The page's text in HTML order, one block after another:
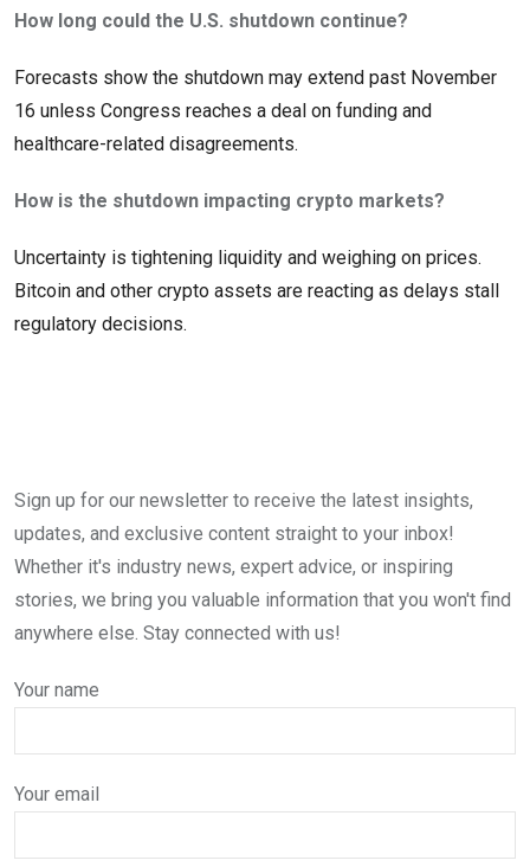
How long could the U.S. shutdown continue?
Forecasts show the shutdown may extend past November
16 unless Congress reaches a deal on funding and
healthcare-related disagreements.
How is the shutdown impacting crypto markets?
Uncertainty is tightening liquidity and weighing on prices.
Bitcoin and other crypto assets are reacting as delays stall
regulatory decisions.
Sign up for our newsletter to receive the latest insights,
updates, and exclusive content straight to your inbox!
Whether it's industry news, expert advice, or inspiring
stories, we bring you valuable information that you won't find
anywhere else. Stay connected with us!
Your name
Your email